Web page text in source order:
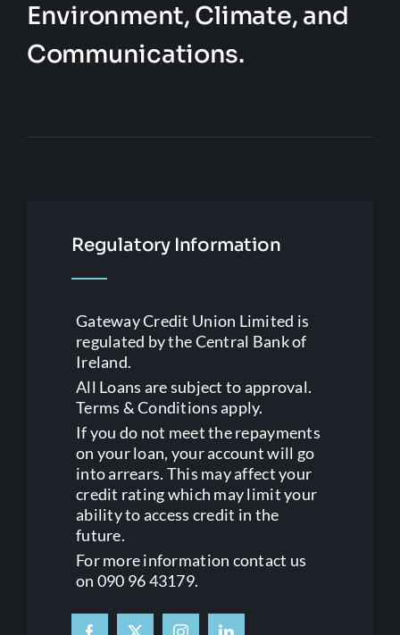
Environment, Climate, and
Communications.
Regulatory Information
Gateway Credit Union Limited is
regulated by the Central Bank of
Ireland.
All Loans are subject to approval.
Terms & Conditions apply.
If you do not meet the repayments
on your loan, your account will go
into arrears. This may affect your
credit rating which may limit your
ability to access credit in the
future.
For more information contact us
on 090 96 43179.